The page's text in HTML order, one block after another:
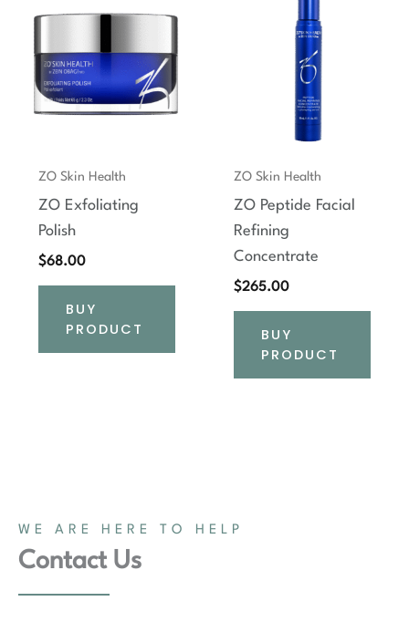
ZO Skin Health
ZO Exfoliating
Polish
$68.00
BUY
PRODUCT
ZO Skin Health
ZO Peptide Facial
Refining
Concentrate
$265.00
BUY
PRODUCT
WE ARE HERE TO HELP
Contact Us